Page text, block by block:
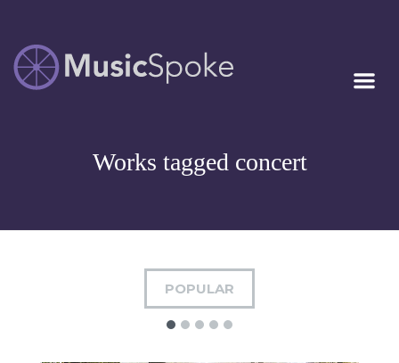
MUSICSPOKE
Artist Owned
Works tagged concert
POPULAR